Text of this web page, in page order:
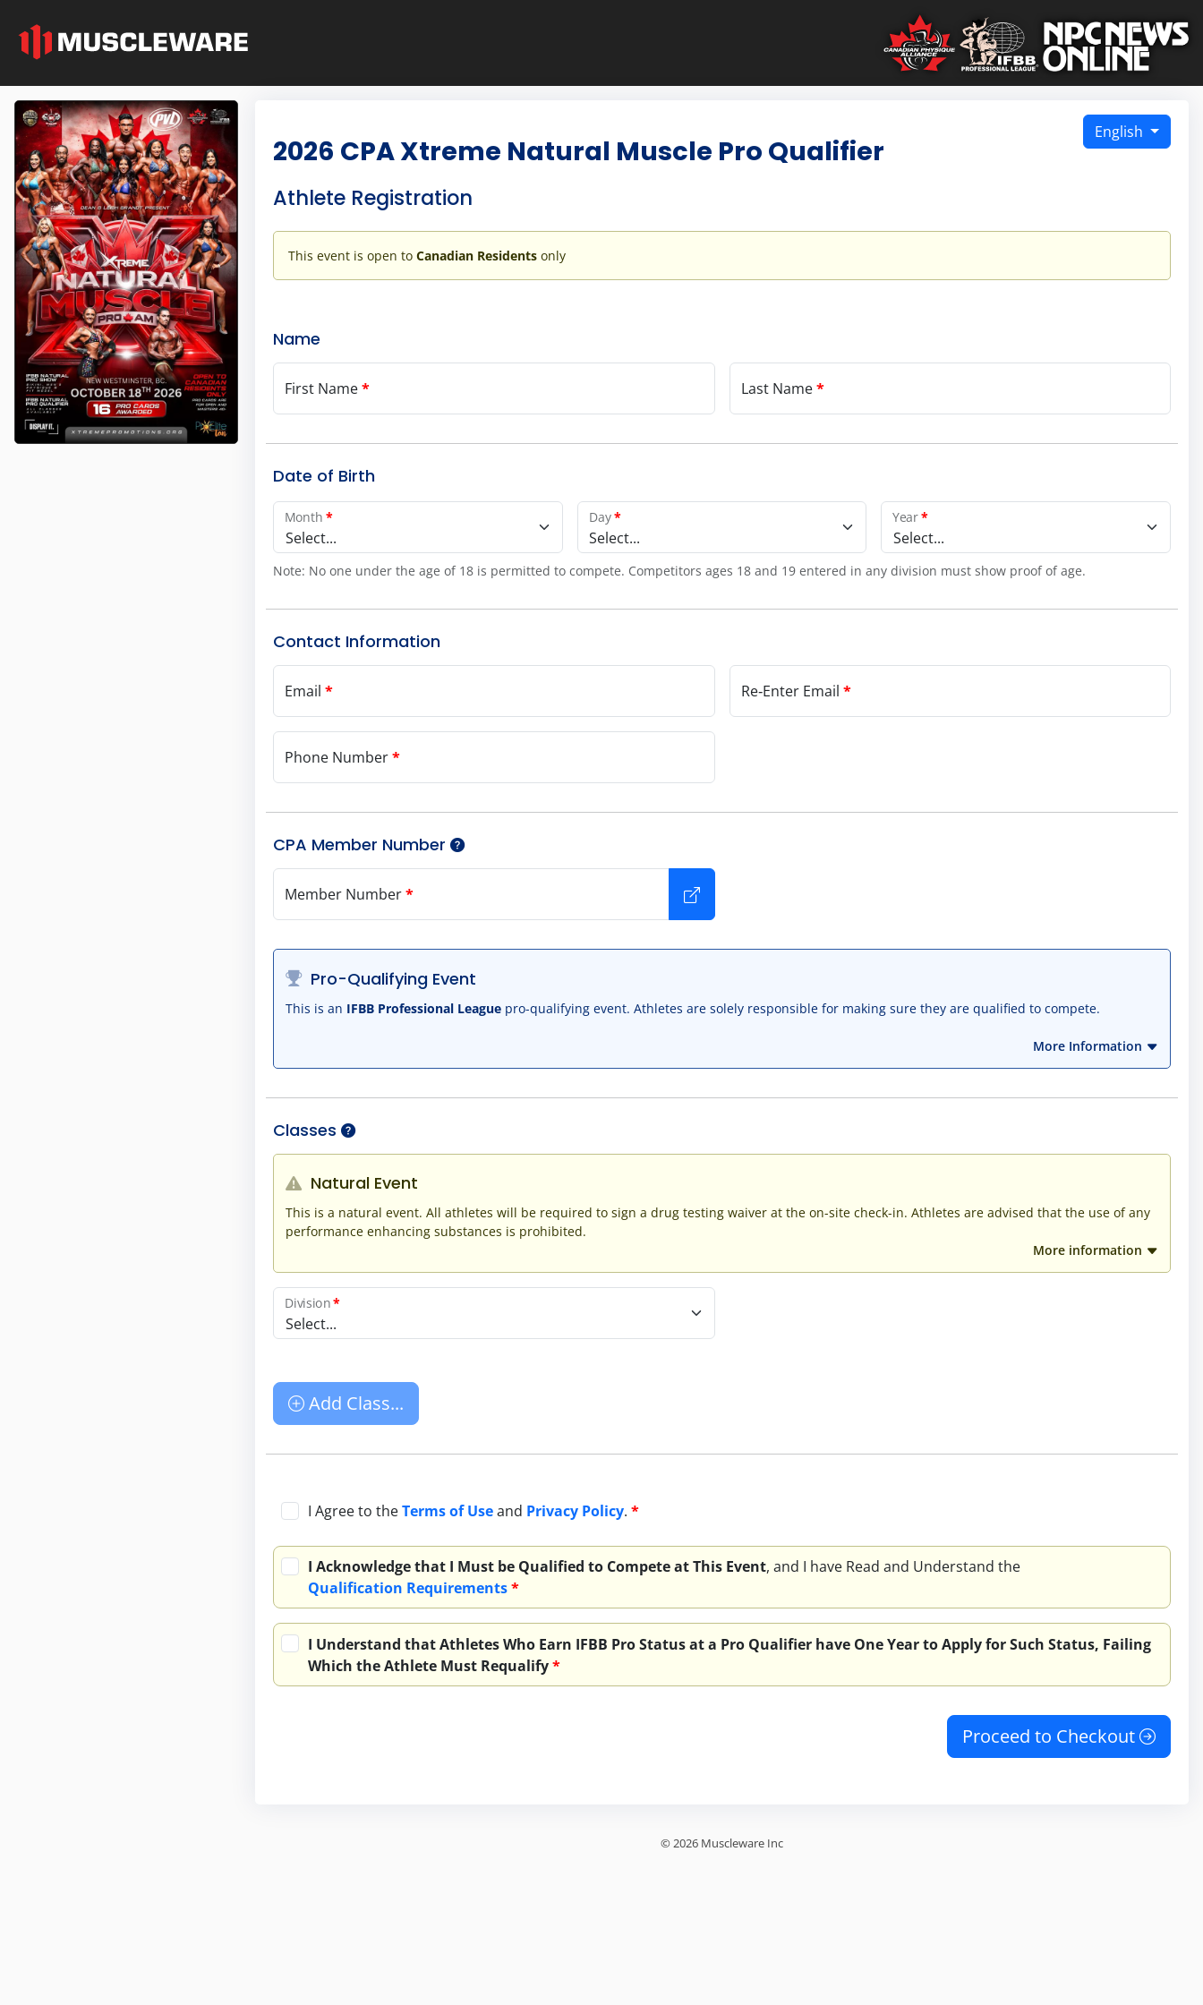
English
2026 CPA Xtreme Natural Muscle Pro Qualifier
Athlete Registration
This event is open to Canadian Residents only
Name
First Name* Last Name*
Date of Birth
Select...
Month *
Select...
Day*
Select...
Year*
Note: No one under the age of 18 is permitted to compete. Competitors ages 18 and 19 entered in any division must show proof of age.
Contact Information
Email * Re‑Enter Email *
Phone Number*
CPA Member Number
Member Number*
Pro-Qualifying Event
This is an IFBB Professional Leaguepro-qualifying event. Athletes are solely responsible for making sure they are qualified to compete.
More Information
Classes
Natural Event
This is a natural event. All athletes will be required to sign a drug testing waiver at the on-site check-in. Athletes are advised that the use of any
performance enhancing substances is prohibited.
More information
Select...
Division*
Add Class...
I Agree to theTerms of Useand Privacy Policy.*
I Acknowledge that I Must be Qualified to Compete at This Event, and I have Read and Understand the
Qualification Requirements*
I Understand that Athletes Who Earn IFBB Pro Status at a Pro Qualifier have One Year to Apply for Such Status, Failing
Which the Athlete Must Requalify*
Proceed to Checkout
© 2026 Muscleware Inc